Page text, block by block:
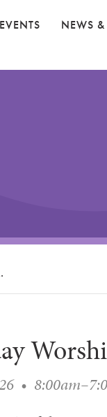
EVENTS NEWS &
•